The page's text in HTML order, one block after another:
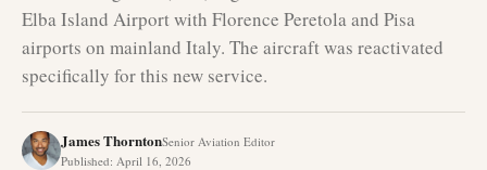
Elba Island Airport with Florence Peretola and Pisa
airports on mainland Italy. The aircraft was reactivated
specifically for this new service.
James ThorntonSenior Aviation Editor
Published: April 16, 2026